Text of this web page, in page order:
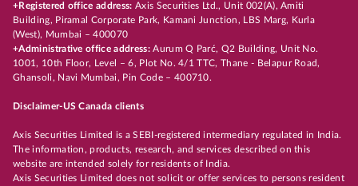
+Registered office address: Axis Securities Ltd., Unit 002(A), Amiti
Building, Piramal Corporate Park, Kamani Junction, LBS Marg, Kurla
(West), Mumbai – 400070
+Administrative office address:Aurum Q Parć, Q2 Building, Unit No.
1001, 10th Floor, Level – 6, Plot No. 4/1 TTC, Thane - Belapur Road,
Ghansoli, Navi Mumbai, Pin Code – 400710.
Disclaimer-US Canada clients
Axis Securities Limited is a SEBI-registered intermediary regulated in India.
The information, products, research, and services described on this
website are intended solely for residents of India.
Axis Securities Limited does not solicit or offer services to persons resident